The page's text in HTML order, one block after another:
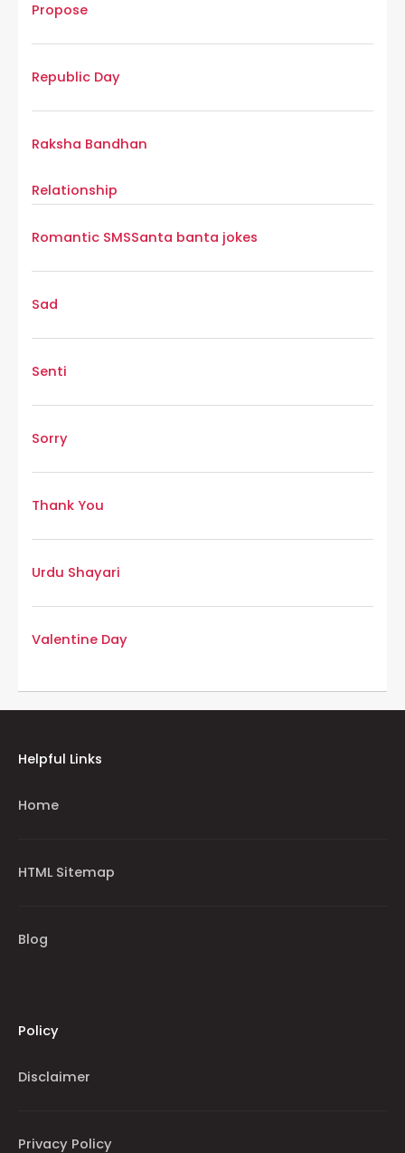
Propose
Republic Day
Raksha Bandhan
Relationship
Romantic SMSSanta banta jokes
Sad
Senti
Sorry
Thank You
Urdu Shayari
Valentine Day
Helpful Links
Home
HTML Sitemap
Blog
Policy
Disclaimer
Privacy Policy